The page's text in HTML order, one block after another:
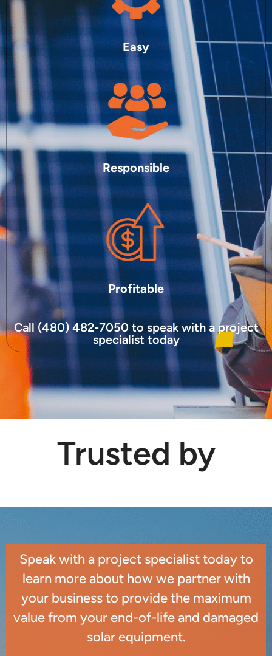
Easy
Responsible
Profitable
Call (480) 482-7050 to speak with a project
specialist today
Trusted by
Speak with a project specialist today to
learn more about how we partner with
your business to provide the maximum
value from your end-of-life and damaged
solar equipment.